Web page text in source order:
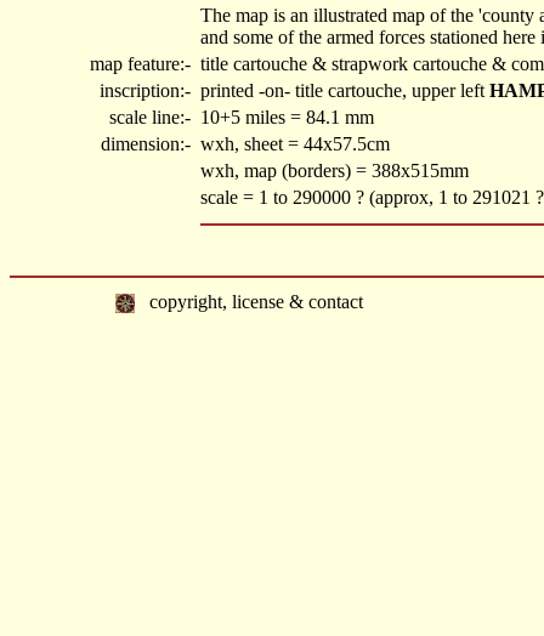
The map is an illustrated map of the
and some of the armed forces stationed
map feature:- title cartouche & strapwork cartouche &
inscription:- printed -on- title cartouche, upper left
scale line:- 10+5 miles = 84.1 mm
dimension:- wxh, sheet = 44x57.5cm
wxh, map (borders) = 388x515mm
scale = 1 to 290000 ? (approx, 1 to 291021